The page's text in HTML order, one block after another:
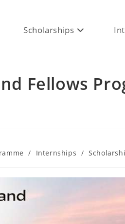
Scholarships
Fellows
/ Internships /